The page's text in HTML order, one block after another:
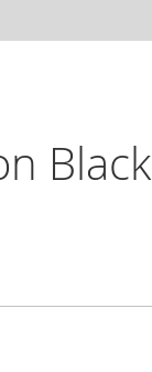
Black